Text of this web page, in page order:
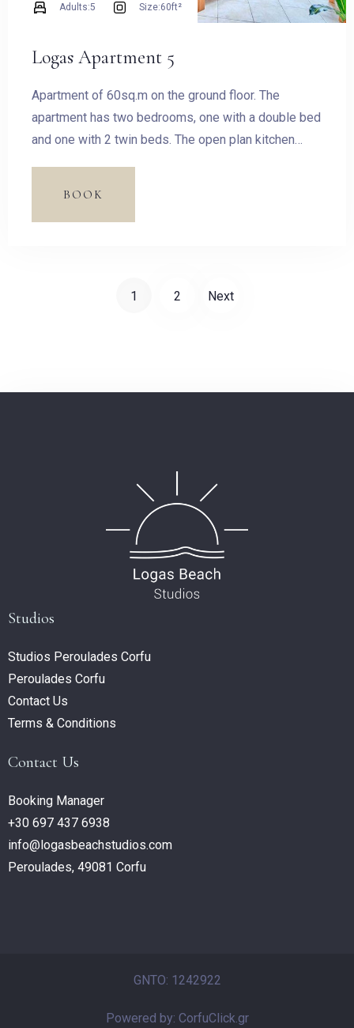
Logas Apartment 5
Apartment of 60sq.m on the ground floor. The
apartment has two bedrooms, one with a double bed
and one with 2 twin beds. The open plan kitchen
Adults:5 Size:60ft²
BOOK
1 2 Next
Studios
Studios Peroulades Corfu
Peroulades Corfu
Contact Us
Terms & Conditions
Contact Us
Booking Manager
+30 697 437 6938
info@logasbeachstudios.com
Peroulades, 49081 Corfu
GNTO: 1242922
Powered by: CorfuClick.gr